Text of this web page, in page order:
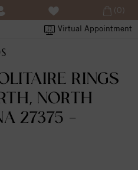
Virtual Appointment
(0)
RINGS
NORTH
27375 -